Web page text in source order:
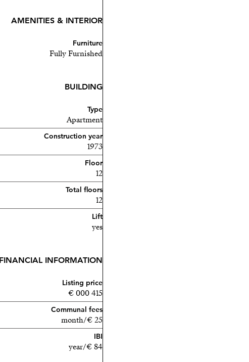
AMENITIES & INTERIOR
Furniture
Fully Furnished
BUILDING
Type
Apartment
Construction year
1973
Floor
12
Total floors
12
Lift
yes
FINANCIAL INFORMATION
Listing price
415 000 €
Communal fees
25 €/month
IBI
84 €/year